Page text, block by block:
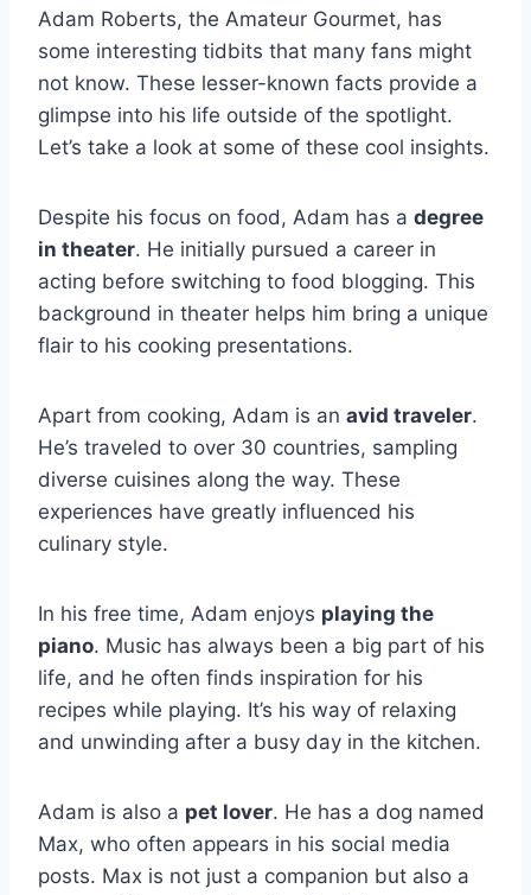
Adam Roberts, the Amateur Gourmet, has
some interesting tidbits that many fans might
not know. These lesser-known facts provide a
glimpse into his life outside of the spotlight.
Let’s take a look at some of these cool insights.
Despite his focus on food, Adam has a degree
in theater. He initially pursued a career in
acting before switching to food blogging. This
background in theater helps him bring a unique
flair to his cooking presentations.
Apart from cooking, Adam is an avid traveler.
He’s traveled to over 30 countries, sampling
diverse cuisines along the way. These
experiences have greatly influenced his
culinary style.
In his free time, Adam enjoys playing the
piano. Music has always been a big part of his
life, and he often finds inspiration for his
recipes while playing. It’s his way of relaxing
and unwinding after a busy day in the kitchen.
Adam is also a pet lover. He has a dog named
Max, who often appears in his social media
posts. Max is not just a companion but also a